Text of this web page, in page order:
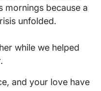
mornings because a
unfolded.
while we helped
and your love have